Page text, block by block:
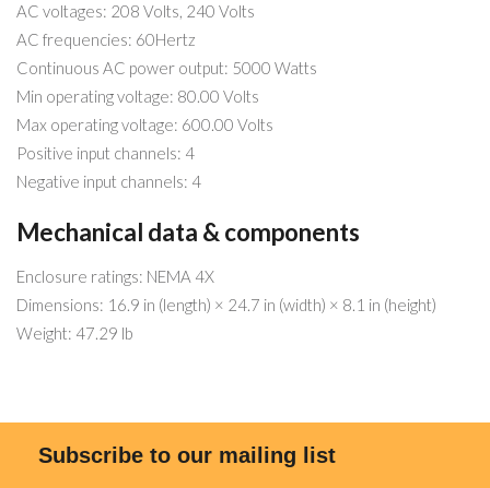
AC voltages: 208 Volts, 240 Volts
AC frequencies: 60Hertz
Continuous AC power output: 5000 Watts
Min operating voltage: 80.00 Volts
Max operating voltage: 600.00 Volts
Positive input channels: 4
Negative input channels: 4
Mechanical data & components
Enclosure ratings: NEMA 4X
Dimensions: 16.9 in (length) × 24.7 in (width) × 8.1 in (height)
Weight: 47.29 lb
Subscribe to our mailing list